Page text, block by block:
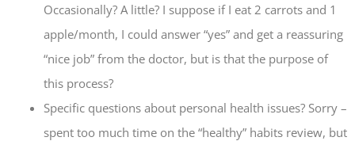
Occasionally? A little? I suppose if I eat 2 carrots and 1
apple/month, I could answer “yes” and get a reassuring
“nice job” from the doctor, but is that the purpose of
this process?
Specific questions about personal health issues? Sorry –
spent too much time on the “healthy” habits review, but